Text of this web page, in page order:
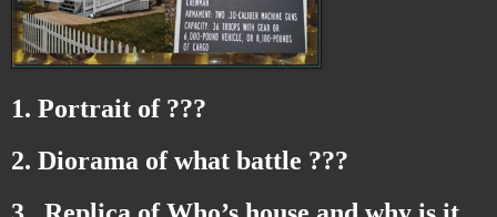
1. Portrait of ???
2. Diorama of what battle ???